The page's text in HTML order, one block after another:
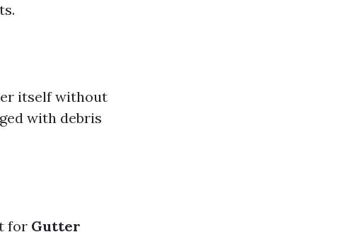
itself without
with debris
for Gutter